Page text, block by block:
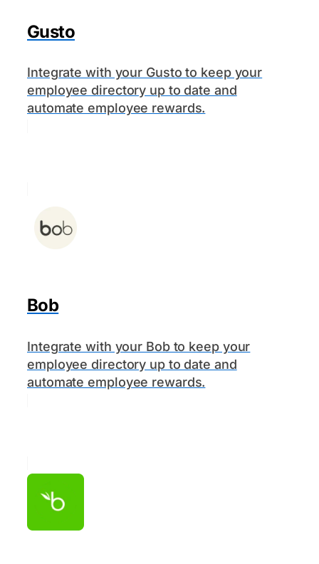
Gusto
Integrate with your Gusto to keep your
employee directory up to date and
automate employee rewards.
Bob
Integrate with your Bob to keep your
employee directory up to date and
automate employee rewards.